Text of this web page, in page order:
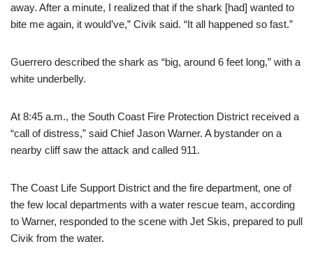
away. After a minute, I realized that if the shark [had] wanted to
bite me again, it would’ve,” Civik said. “It all happened so fast.”
Guerrero described the shark as “big, around 6 feet long,” with a
white underbelly.
At 8:45 a.m., the South Coast Fire Protection District received a
“call of distress,” said Chief Jason Warner. A bystander on a
nearby cliff saw the attack and called 911.
The Coast Life Support District and the fire department, one of
the few local departments with a water rescue team, according
to Warner, responded to the scene with Jet Skis, prepared to pull
Civik from the water.